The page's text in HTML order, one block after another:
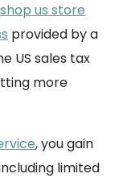
shop us store
provided by a
US sales tax
more
, you gain
limited